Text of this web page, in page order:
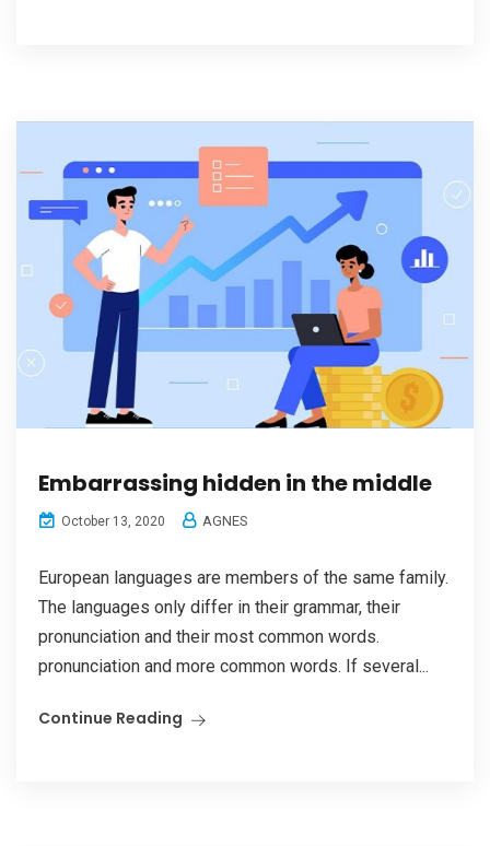
Embarrassing hidden in the middle
October 13, 2020 AGNES
European languages are members of the same family.
The languages only differ in their grammar, their
pronunciation and their most common words.
pronunciation and more common words. If several...
Continue Reading